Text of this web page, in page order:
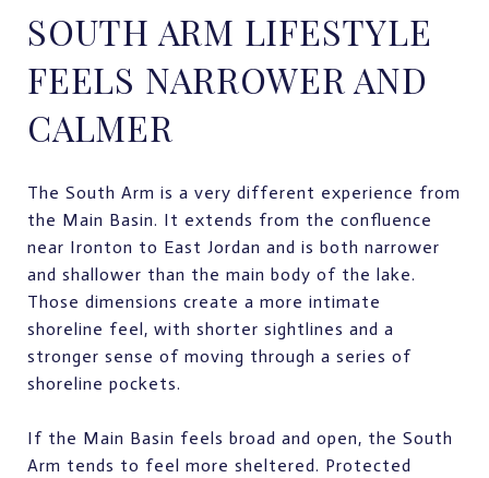
SOUTH ARM LIFESTYLE
FEELS NARROWER AND
CALMER
The South Arm is a very different experience from
the Main Basin. It extends from the confluence
near Ironton to East Jordan and is both narrower
and shallower than the main body of the lake.
Those dimensions create a more intimate
shoreline feel, with shorter sightlines and a
stronger sense of moving through a series of
shoreline pockets.
If the Main Basin feels broad and open, the South
Arm tends to feel more sheltered. Protected